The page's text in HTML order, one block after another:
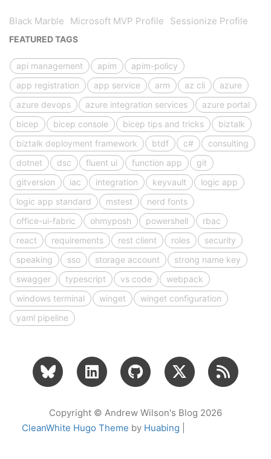
Black Marble Microsoft MVP Profile Sessionize Profile
FEATURED TAGS
api management apim
apim-policy
app registration
app service arm az cli
azure
azure devops
azure integration services
azure portal
bicep
bicep console bicep tips and tricks
biztalk
biztalk deployment framework
btdf c#
consulting
dotnet
dsc fluent ui function app
git
gitversion
iac integration keyvault
logic app
logic app standard
mstest
nerd fonts
office-ui-fabric
ohmyposh powershell
rbac
react
requirements rest client roles
security
speaking
sso storage account
strong name key
swagger
typescript vs code
webpack
windows terminal
winget
winget configuration
yaml pipeline
Copyright © Andrew Wilson's Blog 2026
CleanWhite Hugo Theme by Huabing